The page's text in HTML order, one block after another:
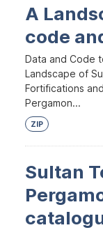
A
code
Data and Code
Landscape of
Fortifications
Pergamon...
ZIP
Sultan